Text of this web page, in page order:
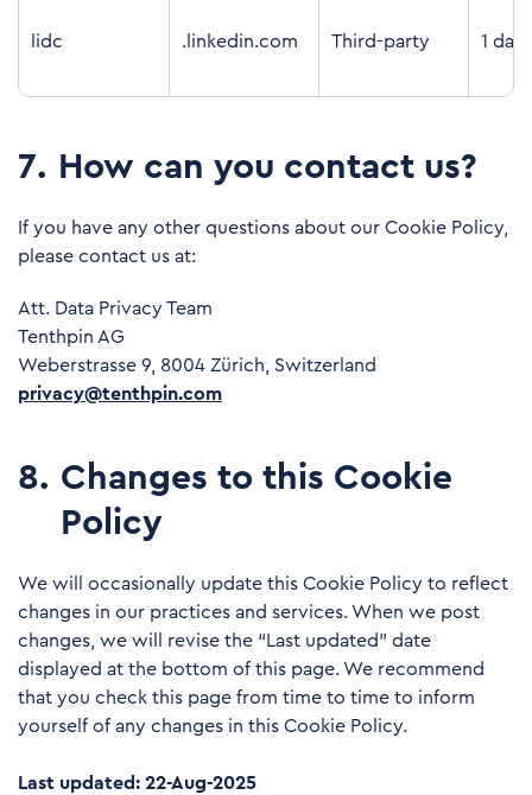
lidc .linkedin.com Third-party 1 day
7. How can you contact us?
If you have any other questions about our Cookie Policy,
please contact us at:
Att. Data Privacy Team
Tenthpin AG
Weberstrasse 9, 8004 Zürich, Switzerland
privacy@tenthpin.com
8. Changes to this Cookie
Policy
We will occasionally update this Cookie Policy to reflect
changes in our practices and services. When we post
changes, we will revise the “Last updated” date
displayed at the bottom of this page. We recommend
that you check this page from time to time to inform
yourself of any changes in this Cookie Policy.
Last updated: 22-Aug-2025